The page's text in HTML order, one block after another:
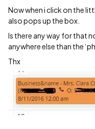
Now when i click on the
also pops up the box.
Is there any way for that
anywhere else than the
Thx